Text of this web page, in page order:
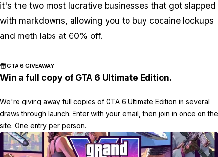
it's the two most lucrative businesses that got slapped
with markdowns, allowing you to buy cocaine lockups
and meth labs at 60% off.
GTA 6 GIVEAWAY
Win a full copy of GTA 6 Ultimate Edition.
We're giving away full copies of GTA 6 Ultimate Edition in several
draws through launch. Enter with your email, then join in once on the
site. One entry per person.